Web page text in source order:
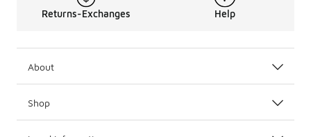
Returns-Exchanges Help
About
Shop